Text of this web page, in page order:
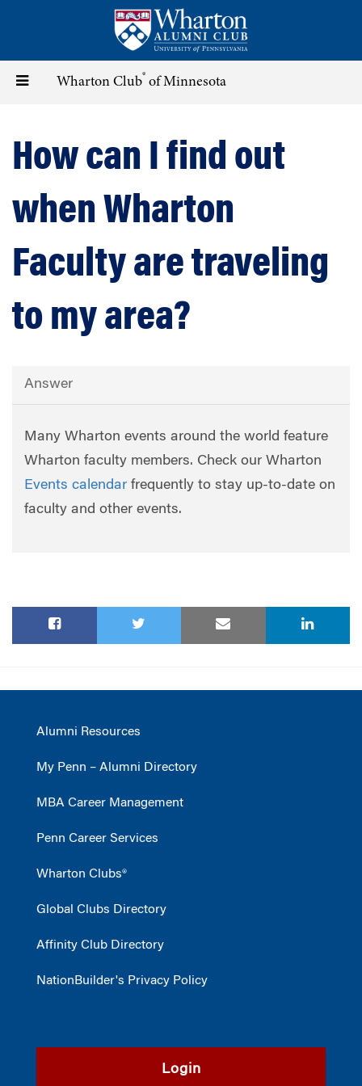
content
Toggle Wharton Club® of Minnesota
How can I find out
when Wharton
Faculty are traveling
to my area?
Answer
Many Wharton events around the world feature
Wharton faculty members. Check our Wharton
Events calendar frequently to stay up-to-date on
faculty and other events.
Alumni Resources
My Penn – Alumni Directory
MBA Career Management
Penn Career Services
Wharton Clubs®
Global Clubs Directory
Affinity Club Directory
NationBuilder's Privacy Policy
Login